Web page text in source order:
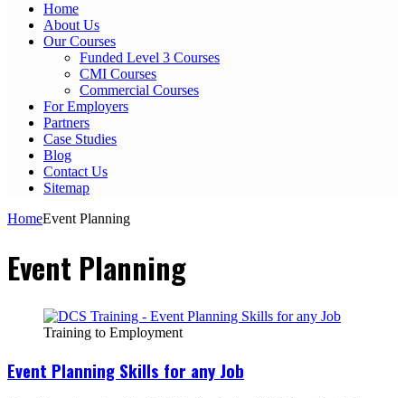
Home
About Us
Our Courses
Funded Level 3 Courses
CMI Courses
Commercial Courses
For Employers
Partners
Case Studies
Blog
Contact Us
Sitemap
HomeEvent Planning
Event Planning
Training to Employment
Event Planning Skills for any Job